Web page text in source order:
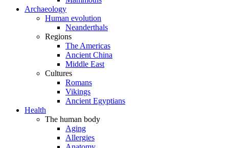
Archaeology
Human evolution
Neanderthals
Regions
The Americas
Ancient China
Middle East
Cultures
Romans
Vikings
Ancient Egyptians
Health
The human body
Aging
Allergies